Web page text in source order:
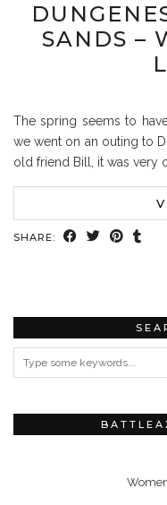
SANDS –
The spring seems to
we went on an outing to
old friend Bill, it was very
SHARE: